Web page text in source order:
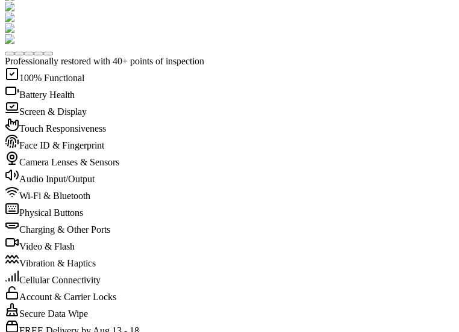
Professionally restored with 40+ points of inspection
100% Functional
Battery Health
Screen & Display
Touch Responsiveness
Face ID & Fingerprint
Camera Lenses & Sensors
Audio Input/Output
Wi-Fi & Bluetooth
Physical Buttons
Charging & Other Ports
Video & Flash
Vibration & Haptics
Cellular Connectivity
Account & Carrier Locks
Secure Data Wipe